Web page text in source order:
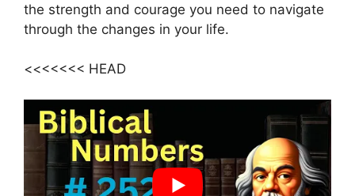
the strength and courage you need to navigate
through the changes in your life.
<<<<<<< HEAD